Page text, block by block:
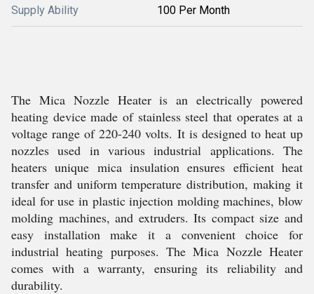
Supply Ability 100 Per Month
The Mica Nozzle Heater is an electrically powered
heating device made of stainless steel that operates at a
voltage range of 220-240 volts. It is designed to heat up
nozzles used in various industrial applications. The
heaters unique mica insulation ensures efficient heat
transfer and uniform temperature distribution, making it
ideal for use in plastic injection molding machines, blow
molding machines, and extruders. Its compact size and
easy installation make it a convenient choice for
industrial heating purposes. The Mica Nozzle Heater
comes with a warranty, ensuring its reliability and
durability.